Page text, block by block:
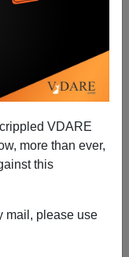
VDARE
more than ever,
this
mail, please use
Liar Or